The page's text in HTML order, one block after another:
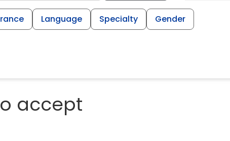
Language Specialty Gender
accept